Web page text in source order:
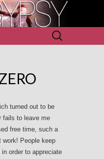
Search
for:
turned out to be
fails to leave me
free time, such a
work! People keep
order to appreciate